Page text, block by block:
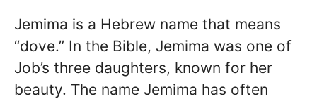
Jemima is a Hebrew name that means
“dove.” In the Bible, Jemima was one of
Job’s three daughters, known for her
beauty. The name Jemima has often